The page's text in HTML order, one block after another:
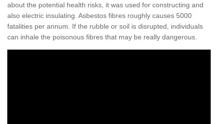
about the potential health risks, it was used for constructing and
also electric insulating. Asbestos fibres roughly causes 5000
fatalities per annum. If the rubble or soil is disrupted, individuals
can inhale the poisonous fibres that may be really dangerous.